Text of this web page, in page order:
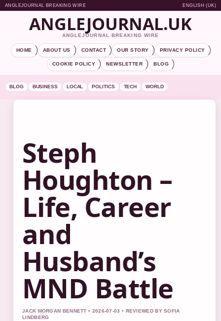
ANGLEJOURNAL BREAKING WIRE ENGLISH (UK)
ANGLEJOURNAL.UK
ANGLEJOURNAL BREAKING WIRE
HOME ABOUT US CONTACT OUR STORY PRIVACY POLICY
COOKIE POLICY NEWSLETTER BLOG
BLOG BUSINESS LOCAL POLITICS TECH WORLD
Steph
Houghton –
Life, Career
and
Husband’s
MND Battle
JACK MORGAN BENNETT • 2026-07-03 • REVIEWED BY SOFIA
LINDBERG